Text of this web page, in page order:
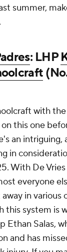
summer,
: LHP
with
this one
an
in
With De
everyone
in various
this system is
Ethan Salas,
and has